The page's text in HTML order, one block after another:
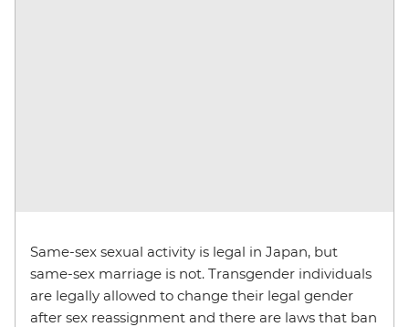
Same-sex sexual activity is legal in Japan, but
same-sex marriage is not. Transgender individuals
are legally allowed to change their legal gender
after sex reassignment and there are laws that ban